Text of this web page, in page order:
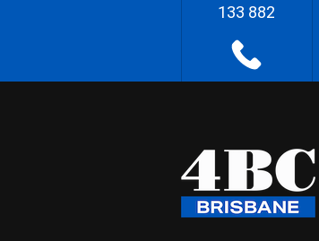
133 882